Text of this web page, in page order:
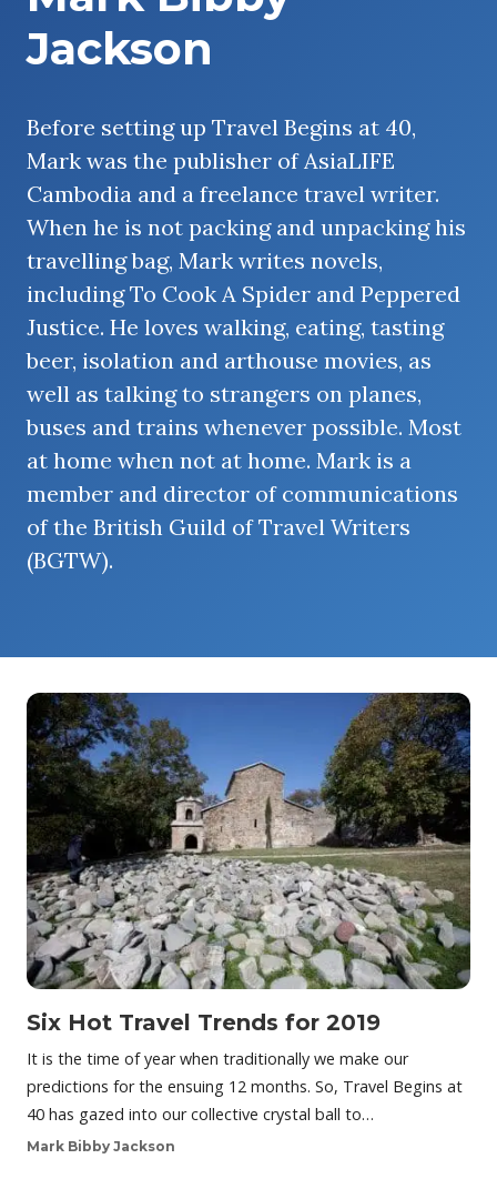
Jackson
Before setting up Travel Begins at 40,
Mark was the publisher of AsiaLIFE
Cambodia and a freelance travel writer.
When he is not packing and unpacking his
travelling bag, Mark writes novels,
including To Cook A Spider and Peppered
Justice. He loves walking, eating, tasting
beer, isolation and arthouse movies, as
well as talking to strangers on planes,
buses and trains whenever possible. Most
at home when not at home. Mark is a
member and director of communications
of the British Guild of Travel Writers
(BGTW).
Six Hot Travel Trends for 2019
It is the time of year when traditionally we make our
predictions for the ensuing 12 months. So, Travel Begins at
40 has gazed into our collective crystal ball to…
Mark Bibby Jackson